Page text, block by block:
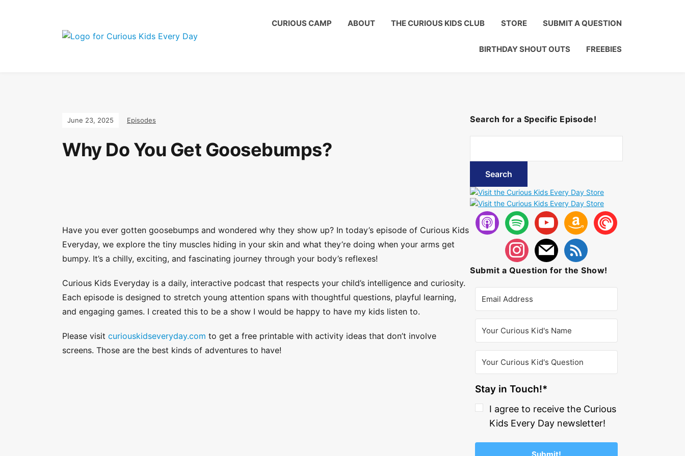
CURIOUS CAMP ABOUT THE CURIOUS KIDS CLUB STORE SUBMIT A QUESTION
BIRTHDAY SHOUT OUTS FREEBIES
June 23, 2025 Episodes
Why Do You Get Goosebumps?
Have you ever gotten goosebumps and wondered why they show up? In today’s episode of Curious Kids
Everyday, we explore the tiny muscles hiding in your skin and what they’re doing when your arms get
bumpy. It’s a chilly, exciting, and fascinating journey through your body’s reflexes!
Curious Kids Everyday is a daily, interactive podcast that respects your child’s intelligence and curiosity.
Each episode is designed to stretch young attention spans with thoughtful questions, playful learning,
and engaging games. I created this to be a show I would be happy to have my kids listen to.
Please visit curiouskidseveryday.com to get a free printable with activity ideas that don’t involve
screens. Those are the best kinds of adventures to have!
Search for a Specific Episode!
Submit a Question for the Show!
Stay in Touch!*
I agree to receive the Curious
Kids Every Day newsletter!